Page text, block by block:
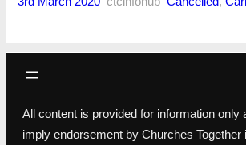
All content is provided for information only
imply endorsement by Churches Together